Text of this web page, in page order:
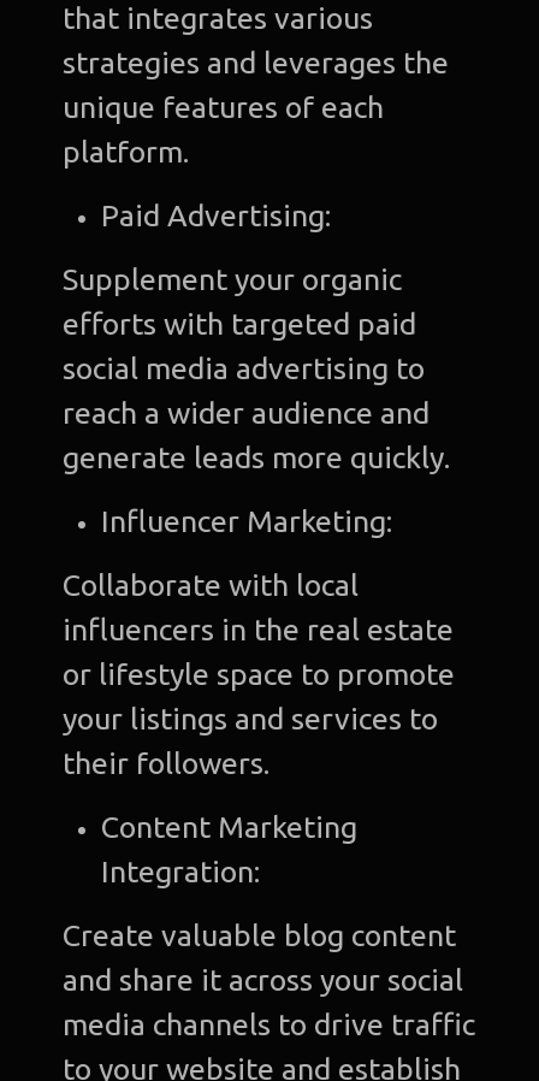
that integrates various
strategies and leverages the
unique features of each
platform.
Paid Advertising:
Supplement your organic
efforts with targeted paid
social media advertising to
reach a wider audience and
generate leads more quickly.
Influencer Marketing:
Collaborate with local
influencers in the real estate
or lifestyle space to promote
your listings and services to
their followers.
Content Marketing
Integration:
Create valuable blog content
and share it across your social
media channels to drive traffic
to your website and establish